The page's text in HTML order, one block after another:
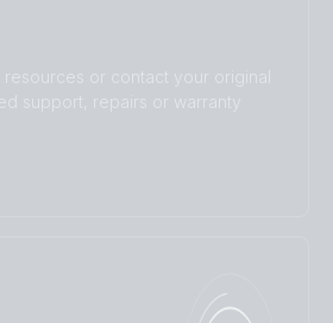
Svenska
Ελληνικά
resources or contact your original
support, repairs or warranty